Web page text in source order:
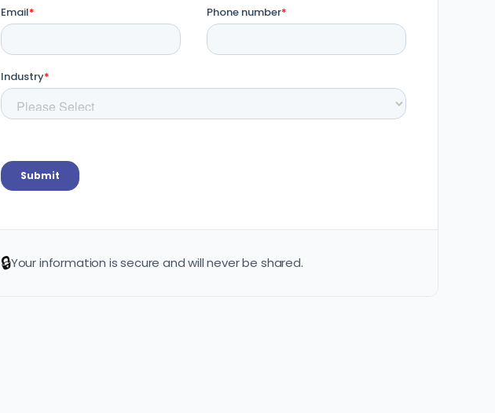
🔒Your information is secure and will never be shared.